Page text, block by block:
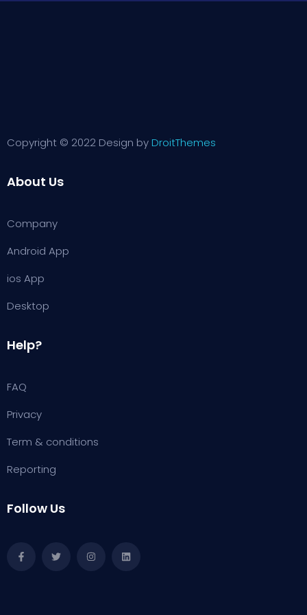
Copyright © 2022 Design by DroitThemes
About Us
Company
Android App
ios App
Desktop
Help?
FAQ
Privacy
Term & conditions
Reporting
Follow Us